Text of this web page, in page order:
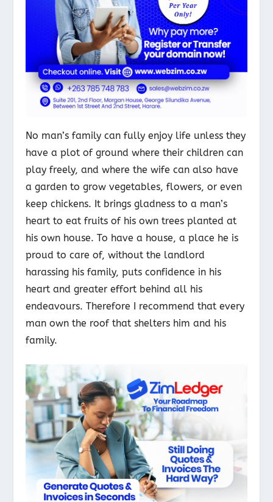
No man’s family can fully enjoy life unless they
have a plot of ground where their children can
play freely, and where the wife can also have
a garden to grow vegetables, flowers, or even
keep chickens. It brings gladness to a man’s
heart to eat fruitsof his own trees planted at
his own house. To have a house, a place he is
proud to care of, without the landlord
harassing his family, puts confidence in his
heart and greater effort behind all his
endeavours. Therefore I recommend that every
man own the roof that shelters him and his
family.